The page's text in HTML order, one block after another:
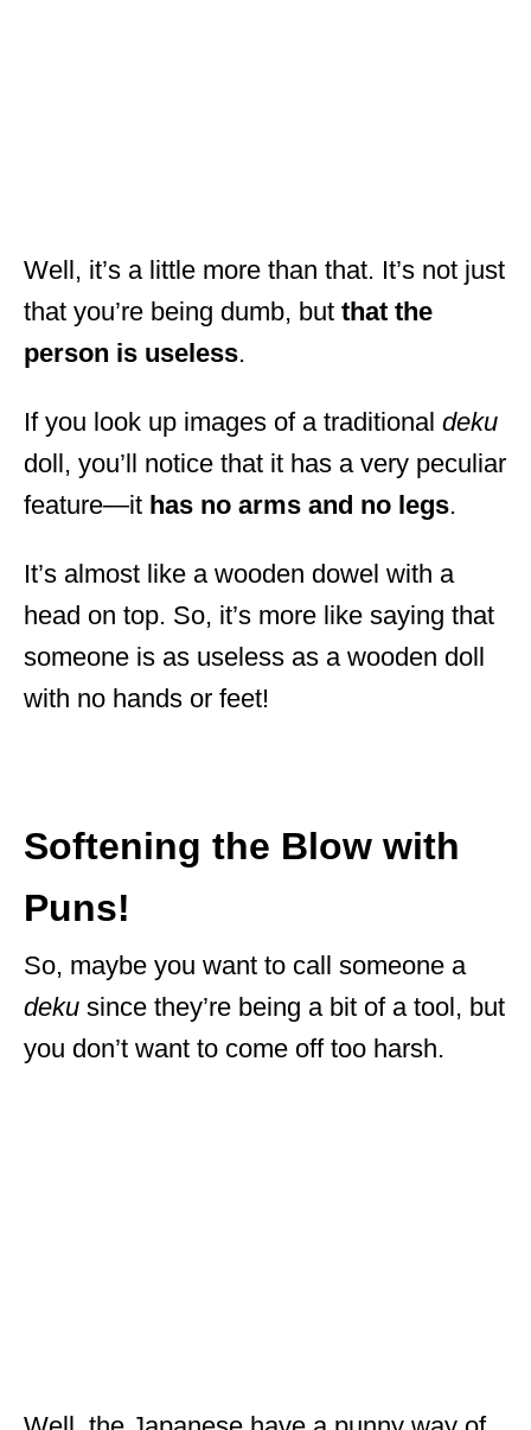
Well, it’s a little more than that. It’s not just
that you’re being dumb, but that the
person is useless.
If you look up images of a traditional deku
doll, you’ll notice that it has a very peculiar
feature—it has no arms and no legs.
It’s almost like a wooden dowel with a
head on top. So, it’s more like saying that
someone is as useless as a wooden doll
with no hands or feet!
Softening the Blow with
Puns!
So, maybe you want to call someone a
deku since they’re being a bit of a tool, but
you don’t want to come off too harsh.